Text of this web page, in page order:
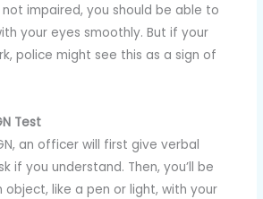
not impaired, you should be able to
your eyes smoothly. But if your
police might see this as a sign of
Test
an officer will first give verbal
if you understand. Then, you’ll be
like a pen or light, with your